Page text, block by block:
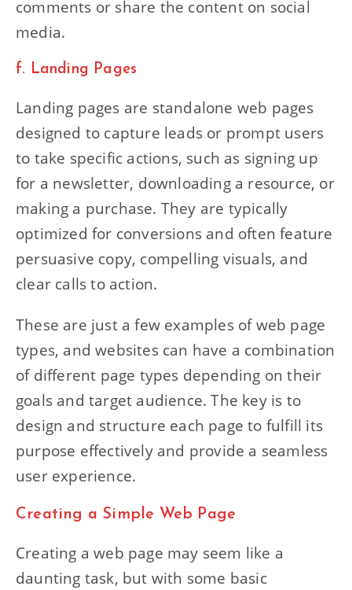
comments or share the content on social
media.
f. Landing Pages
Landing pages are standalone web pages
designed to capture leads or prompt users
to take specific actions, such as signing up
for a newsletter, downloading a resource, or
making a purchase. They are typically
optimized for conversions and often feature
persuasive copy, compelling visuals, and
clear calls to action.
These are just a few examples of web page
types, and websites can have a combination
of different page types depending on their
goals and target audience. The key is to
design and structure each page to fulfill its
purpose effectively and provide a seamless
user experience.
Creating a Simple Web Page
Creating a web page may seem like a
daunting task, but with some basic